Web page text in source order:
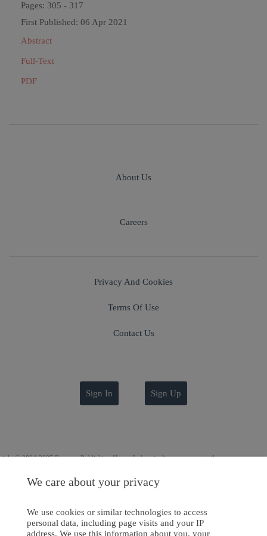
Pages: 305 - 317
First Published: 06 Apr 2021
Abstract
Full-Text
PDF
We care about your privacy
We use cookies or similar technologies to access
personal data, including page visits and your IP
address. We use this information about you, your
About Us
Careers
Privacy And Cookies
Terms Of Use
Contact Us
Sign In Sign Up
© 2024-2025 Emanate Publishing House Ltd. or its licensors or contributors.
Privacy Policy
Software Development by softaware